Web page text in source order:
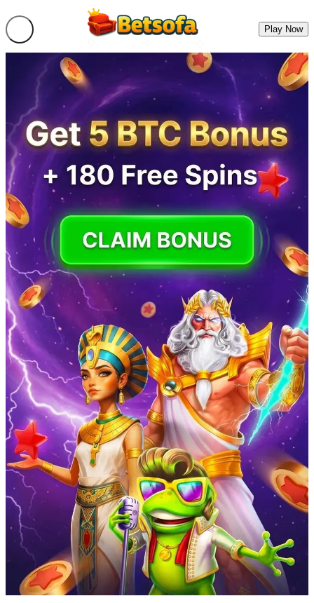
Play Now